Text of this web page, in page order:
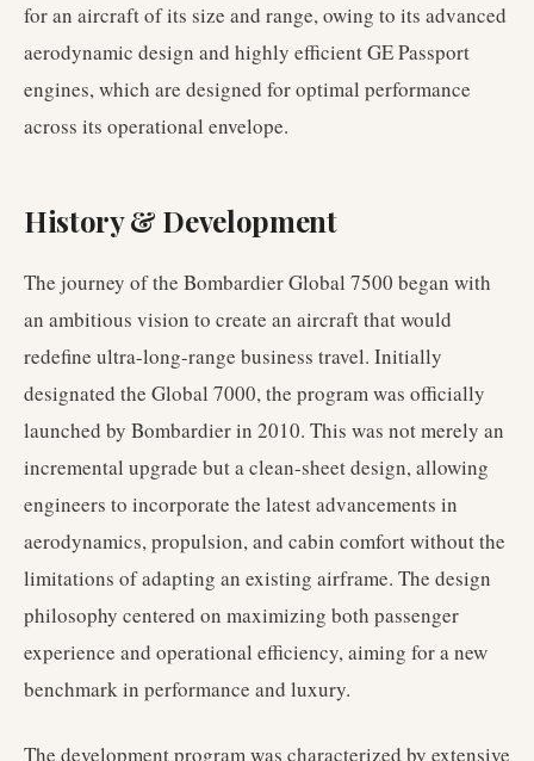
for an aircraft of its size and range, owing to its advanced
aerodynamic design and highly efficient GE Passport
engines, which are designed for optimal performance
across its operational envelope.
History & Development
The journey of the Bombardier Global 7500 began with
an ambitious vision to create an aircraft that would
redefine ultra-long-range business travel. Initially
designated the Global 7000, the program was officially
launched by Bombardier in 2010. This was not merely an
incremental upgrade but a clean-sheet design, allowing
engineers to incorporate the latest advancements in
aerodynamics, propulsion, and cabin comfort without the
limitations of adapting an existing airframe. The design
philosophy centered on maximizing both passenger
experience and operational efficiency, aiming for a new
benchmark in performance and luxury.
The development program was characterized by extensive